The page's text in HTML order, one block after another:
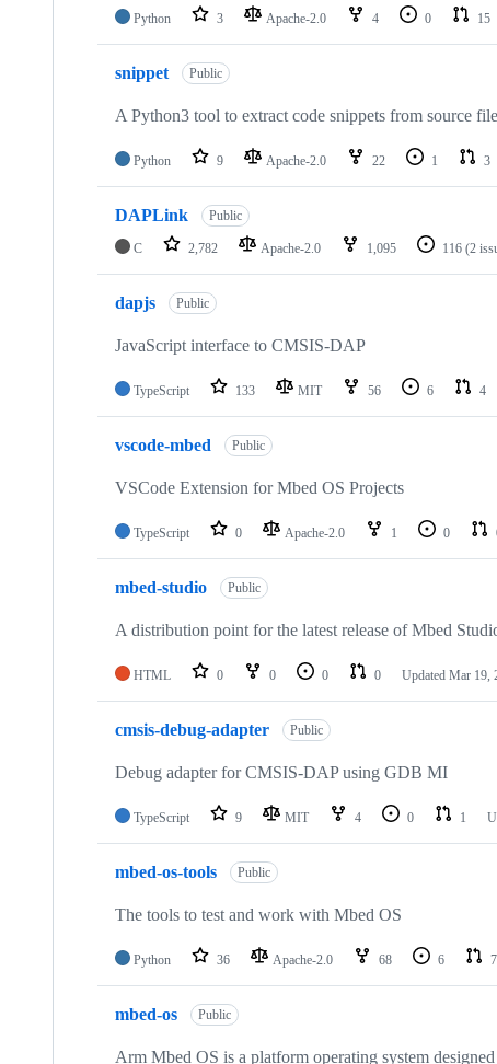
Python 3 Apache-2.0 4 0 15
snippet Public
A Python3 tool to extract code snippets from source
Python 9 Apache-2.0 22 1 3
DAPLink Public
C 2,782 Apache-2.0 1,095 116 (2
dapjs Public
JavaScript interface to CMSIS-DAP
TypeScript 133 MIT 56 6 4
vscode-mbed Public
VSCode Extension for Mbed OS Projects
TypeScript 0 Apache-2.0 1 0
mbed-studio Public
A distribution point for the latest release of Mbed
HTML 0 0 0 0 Updated Mar 19,
cmsis-debug-adapter Public
Debug adapter for CMSIS-DAP using GDB MI
TypeScript 9 MIT 4 0 1
mbed-os-tools Public
The tools to test and work with Mbed OS
Python 36 Apache-2.0 68 6 7
mbed-os Public
Arm Mbed OS is a platform operating system